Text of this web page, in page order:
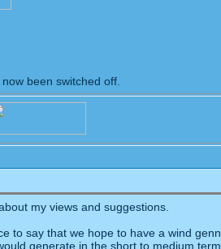
been switched off.
my views and suggestions.
to say that we hope to have a wind
generate in the short to medium term.